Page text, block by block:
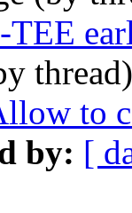
to
by: [